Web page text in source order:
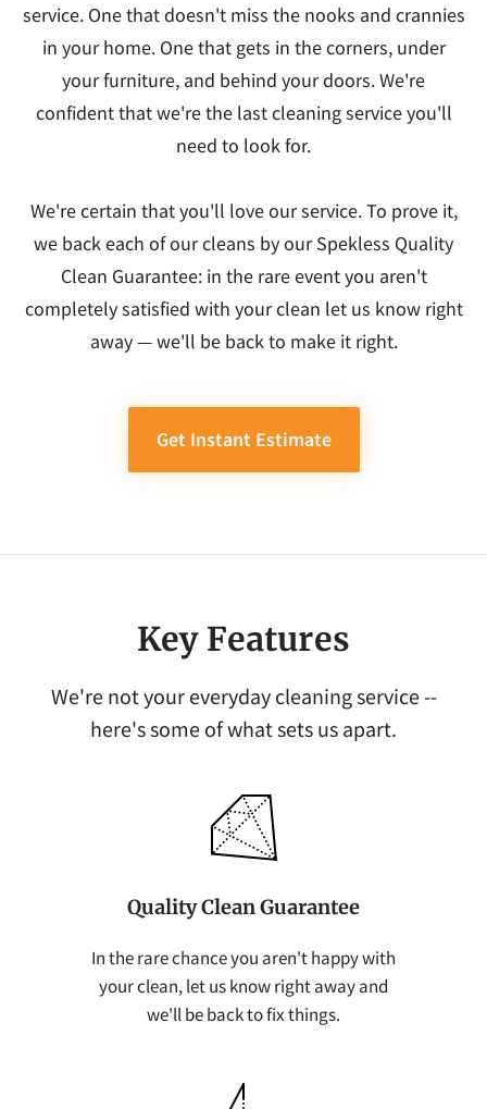
service. One that doesn't miss the nooks and crannies
in your home. One that gets in the corners, under
your furniture, and behind your doors. We're
confident that we're the last cleaning service you'll
need to look for.
We're certain that you'll love our service. To prove it,
we back each of our cleans by our Spekless Quality
Clean Guarantee: in the rare event you aren't
completely satisfied with your clean let us know right
away — we'll be back to make it right.
Get Instant Estimate
Key Features
We're not your everyday cleaning service --
here's some of what sets us apart.
Quality Clean Guarantee
In the rare chance you aren't happy with
your clean, let us know right away and
we'll be back to fix things.